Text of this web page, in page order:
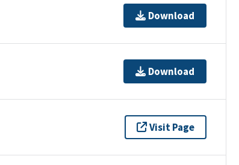
Download
Download
Visit Page